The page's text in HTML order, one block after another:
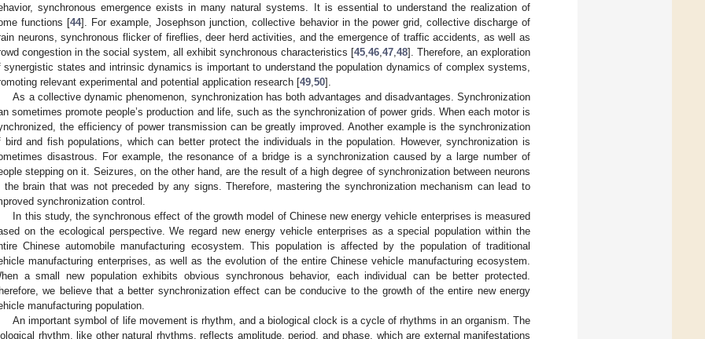
synchronous emergence exists in many natural systems. It is essential to understand the realization of
functions [44]. For example, Josephson junction, collective behavior in the power grid, collective discharge of
neurons, synchronous flicker of fireflies, deer herd activities, and the emergence of traffic accidents, as well as
congestion in the social system, all exhibit synchronous characteristics [45,46,47,48]. Therefore, an exploration
synergistic states and intrinsic dynamics is important to understand the population dynamics of complex systems,
relevant experimental and potential application research [49,50].
As a collective dynamic phenomenon, synchronization has both advantages and disadvantages. Synchronization
sometimes promote people’s production and life, such as the synchronization of power grids. When each motor is
the efficiency of power transmission can be greatly improved. Another example is the synchronization
bird and fish populations, which can better protect the individuals in the population. However, synchronization is
disastrous. For example, the resonance of a bridge is a synchronization caused by a large number of
stepping on it. Seizures, on the other hand, are the result of a high degree of synchronization between neurons
the brain that was not preceded by any signs. Therefore, mastering the synchronization mechanism can lead to
synchronization control.
In this study, the synchronous effect of the growth model of Chinese new energy vehicle enterprises is measured
on the ecological perspective. We regard new energy vehicle enterprises as a special population within the
Chinese automobile manufacturing ecosystem. This population is affected by the population of traditional
manufacturing enterprises, as well as the evolution of the entire Chinese vehicle manufacturing ecosystem.
a small new population exhibits obvious synchronous behavior, each individual can be better protected.
we believe that a better synchronization effect can be conducive to the growth of the entire new energy
manufacturing population.
An important symbol of life movement is rhythm, and a biological clock is a cycle of rhythms in an organism. The
rhythm, like other natural rhythms, reflects amplitude, period, and phase, which are external manifestations